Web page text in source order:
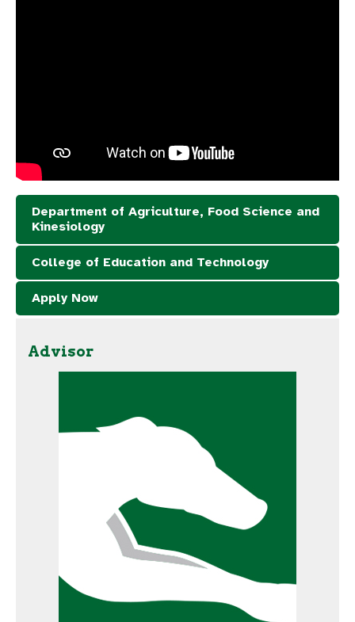
Department of Agriculture, Food Science and
Kinesiology
College of Education and Technology
Apply Now
Advisor